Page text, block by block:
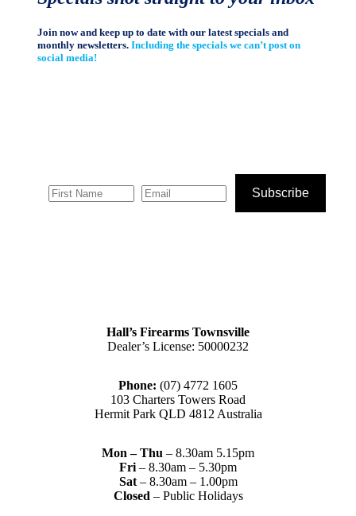
Join now and keep up to date with our latest specials and
monthly newsletters.Including the specials we can’t post on
social media!
Subscribe
Hall’s Firearms Townsville
Dealer’s License: 50000232
Phone: (07) 4772 1605
103 Charters Towers Road
Hermit Park QLD 4812 Australia
Mon – Thu – 8.30am 5.15pm
Fri – 8.30am – 5.30pm
Sat– 8.30am – 1.00pm
Closed – Public Holidays